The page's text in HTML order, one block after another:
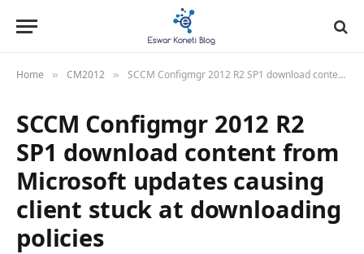
Home » CM2012 » SCCM Configmgr 2012 R2 SP1 download content from Microsoft updates causing client stuck at downloading policies
SCCM Configmgr 2012 R2
SP1 download content from
Microsoft updates causing
client stuck at downloading
policies